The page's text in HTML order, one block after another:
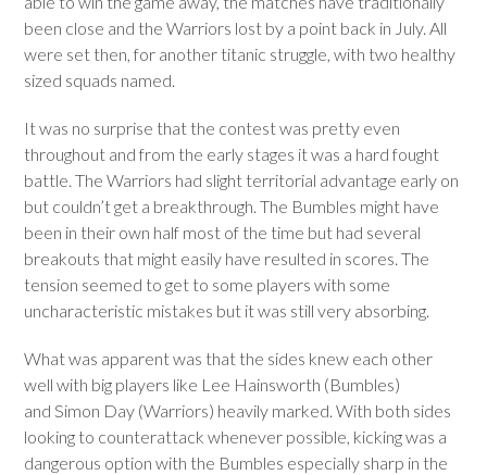
been close and the Warriors lost by a point back in July. All
were set then, for another titanic struggle, with two healthy
sized squads named.
It was no surprise that the contest was pretty even
throughout and from the early stages it was a hard fought
battle. The Warriors had slight territorial advantage early on
but couldn’t get a breakthrough. The Bumbles might have
been in their own half most of the time but had several
breakouts that might easily have resulted in scores. The
tension seemed to get to some players with some
uncharacteristic mistakes but it was still very absorbing.
What was apparent was that the sides knew each other
well with big players like Lee Hainsworth (Bumbles)
and Simon Day (Warriors) heavily marked. With both sides
looking to counterattack whenever possible, kicking was a
dangerous option with the Bumbles especially sharp in the